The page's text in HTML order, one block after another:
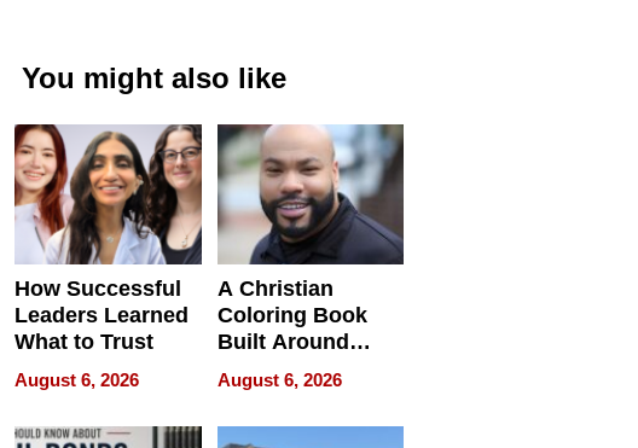
You might also like
How Successful
Leaders Learned
What to Trust
August 6, 2026
A Christian
Coloring Book
Built Around
Bible Verses
August 6, 2026